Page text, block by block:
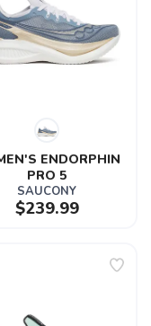
ENDORPHIN
PRO 5
SAUCONY
$239.99